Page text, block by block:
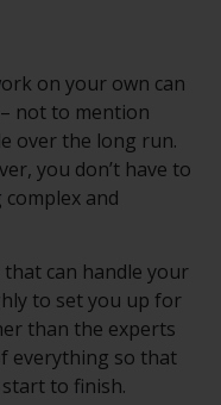
on your own can
not to mention
over the long run.
you don’t have to
and
can handle your
to set you up for
than the experts
everything so that
to finish.